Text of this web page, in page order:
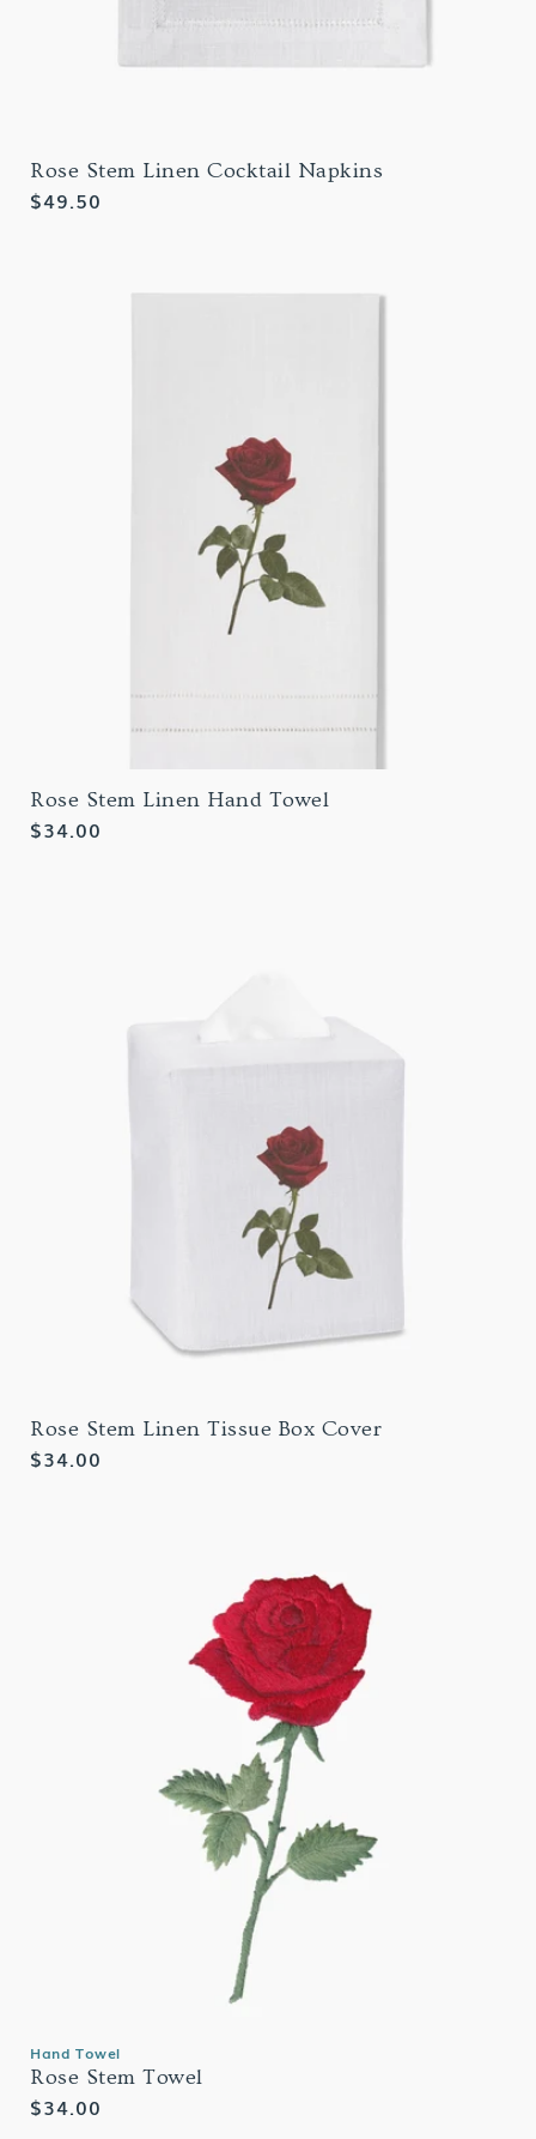
Rose Stem Linen Cocktail Napkins
Regular
$49.50
Rose Stem Linen Hand Towel
Regular
$34.00
Rose Stem Linen Tissue Box Cover
Regular
$34.00
Hand Towel
Rose Stem Towel
Regular
$34.00